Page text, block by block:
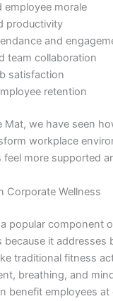
employee morale
productivity
and
team collaboration
satisfaction
retention
Mat, we have seen
workplace
feel more supported
Corporate Wellness
popular component
because it addresses
traditional fitness
breathing, and
benefit employees at